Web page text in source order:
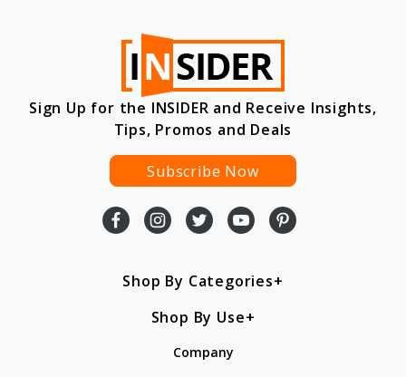
Sign Up for the INSIDER and Receive Insights,
Tips, Promos and Deals
Subscribe Now
Shop By Categories
Shop By Use
Company